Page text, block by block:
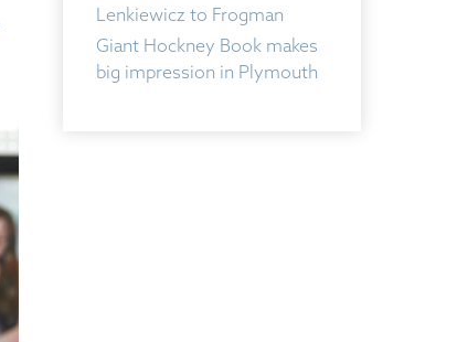
Lenkiewicz to Frogman
Giant Hockney Book makes
big impression in Plymouth